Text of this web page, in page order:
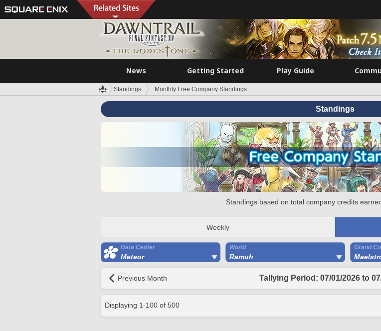
News Getting Started Play Guide
Standings Monthly Free Company Standings
Standings
Standings based on total company credits
Weekly
Data Center
Meteor
World
Ramuh
Grand
Previous Month Tallying Period: 07/01/2026 to
Displaying 1-100 of 500